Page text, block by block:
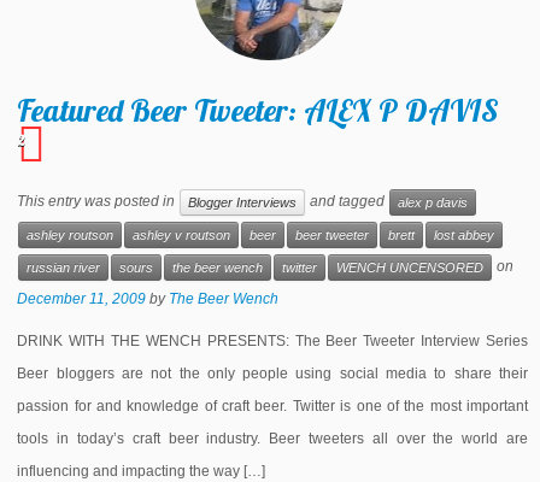
Featured Beer Tweeter: ALEX P DAVIS
2
This entry was posted in Blogger Interviews and tagged alex p davis
ashley routson ashley v routson beer beer tweeter brett lost abbey
russian river sours the beer wench twitter WENCH UNCENSORED
on
December 11, 2009 by The Beer Wench
DRINK WITH THE WENCH PRESENTS: The Beer Tweeter Interview Series
Beer bloggers are not the only people using social media to share their
passion for and knowledge of craft beer. Twitter is one of the most important
tools in today’s craft beer industry. Beer tweeters all over the world are
influencing and impacting the way […]